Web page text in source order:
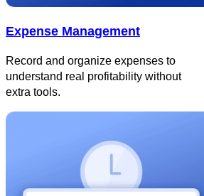
Expense Management
Record and organize expenses to
understand real profitability without
extra tools.